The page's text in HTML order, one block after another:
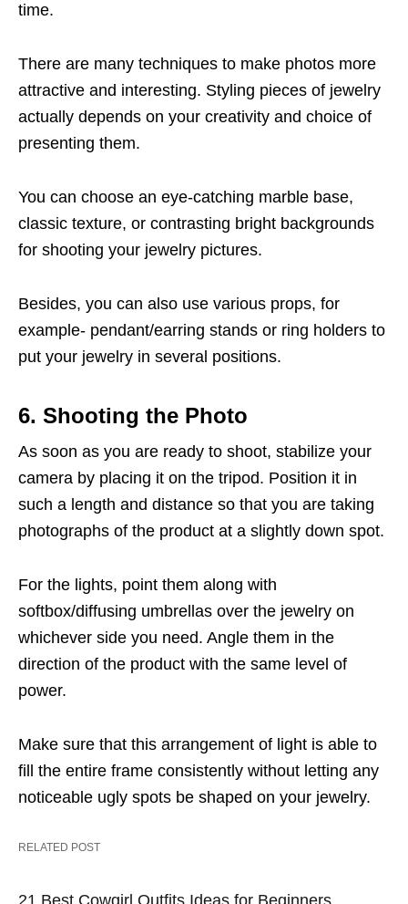
time.
There are many techniques to make photos more
attractive and interesting. Styling pieces of jewelry
actually depends on your creativity and choice of
presenting them.
You can choose an eye-catching marble base,
classic texture, or contrasting bright backgrounds
for shooting your jewelry pictures.
Besides, you can also use various props, for
example- pendant/earring stands or ring holders to
put your jewelry in several positions.
6. Shooting the Photo
As soon as you are ready to shoot, stabilize your
camera by placing it on the tripod. Position it in
such a length and distance so that you are taking
photographs of the product at a slightly down spot.
For the lights, point them along with
softbox/diffusing umbrellas over the jewelry on
whichever side you need. Angle them in the
direction of the product with the same level of
power.
Make sure that this arrangement of light is able to
fill the entire frame consistently without letting any
noticeable ugly spots be shaped on your jewelry.
RELATED POST
21 Best Cowgirl Outfits Ideas for Beginners